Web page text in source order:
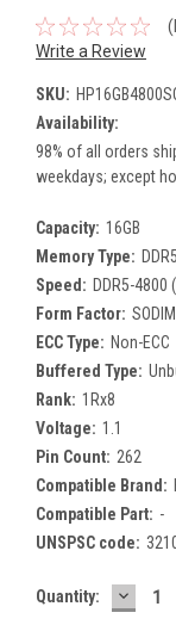
Write a Review
SKU:
Availability:
98% of all orders
weekdays; except
Capacity: 16GB
Memory Type: DDR5
Speed: DDR5-4800
Form Factor:
ECC Type: Non-ECC
Buffered Type:
Rank: 1Rx8
Voltage: 1.1
Pin Count: 262
Compatible Brand:
Compatible Part: -
UNSPSC code:
Current
Quantity: